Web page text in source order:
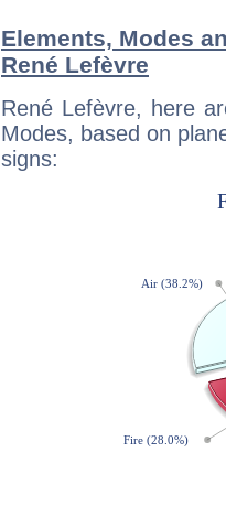
Elements, Modes
René Lefèvre
René Lefèvre, here
Modes, based on
signs: